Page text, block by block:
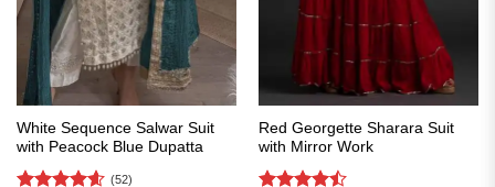
White Sequence Salwar Suit
with Peacock Blue Dupatta
(52)
Red Georgette Sharara Suit
with Mirror Work